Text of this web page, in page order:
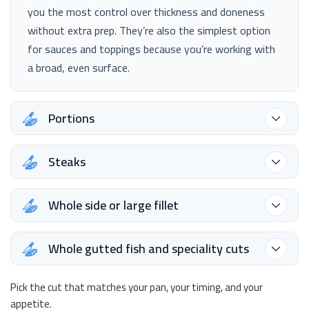
you the most control over thickness and doneness
without extra prep. They’re also the simplest option
for sauces and toppings because you’re working with
a broad, even surface.
Portions
Steaks
Whole side or large fillet
Whole gutted fish and speciality cuts
Pick the cut that matches your pan, your timing, and your
appetite.